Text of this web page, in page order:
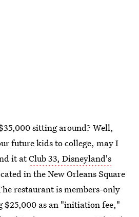
sitting around? Well,
future kids to college, may I
it atClub 33, Disneyland's
in the New Orleans Square
restaurant is members-only
as an "initiation fee,"